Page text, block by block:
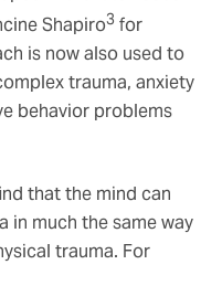
Shapiro3 for
is now also used to
trauma, anxiety
behavior problems
that the mind can
in much the same way
trauma. For